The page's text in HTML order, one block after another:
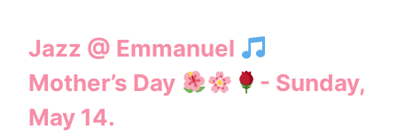
Jazz @ Emmanuel
Mother’s Day
- Sunday,
May 14.